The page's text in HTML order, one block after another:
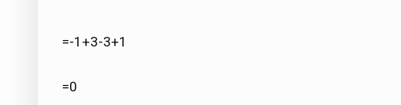
=-1+3-3+1
=0